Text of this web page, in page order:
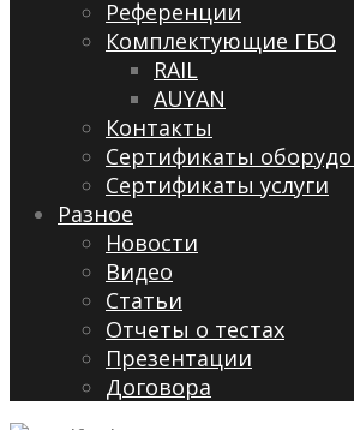
Референции
Комплектующие ГБО
RAIL
AUYAN
Контакты
Сертификаты
Сертификаты услуги
Разное
Новости
Видео
Cтатьи
Отчеты о тестах
Презентации
Договора